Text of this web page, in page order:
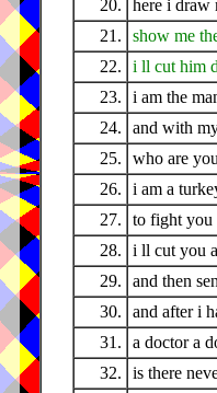
20.
here i draw
21.
show me
22.
i ll cut him
23.
i am the
24.
and with
25.
who are
26.
i am a
27.
to fight you
28.
i ll cut you
29.
and then
30.
and after i
31.
a doctor a
32.
is there